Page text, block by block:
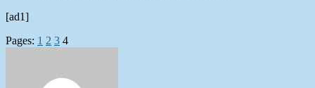
[ad1]
Pages: 1 2 3 4